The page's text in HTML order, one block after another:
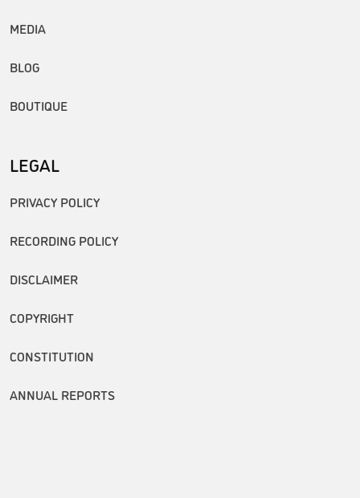
MEDIA
BLOG
BOUTIQUE
LEGAL
PRIVACY POLICY
RECORDING POLICY
DISCLAIMER
COPYRIGHT
CONSTITUTION
ANNUAL REPORTS